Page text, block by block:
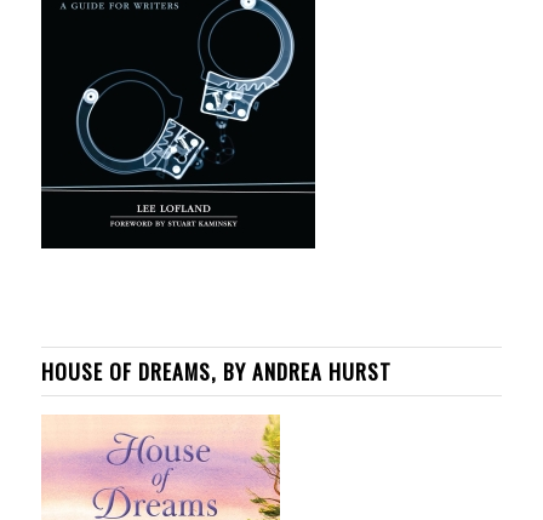
HOUSE OF DREAMS, BY ANDREA HURST